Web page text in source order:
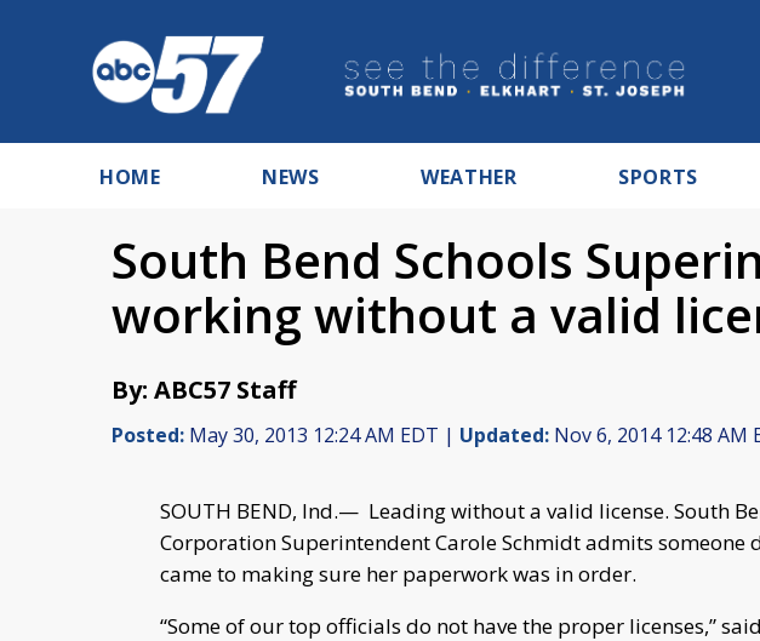
HOME NEWS WEATHER SPORTS
South Bend Schools
working without a valid
By: ABC57 Staff
Posted: May 30, 2013 12:24 AM EDT | Updated: Nov 6, 2014 12:48 AM
SOUTH BEND, Ind.— Leading without a valid license. South
Corporation Superintendent Carole Schmidt admits someone
came to making sure her paperwork was in order.
“Some of our top officials do not have the proper licenses,”